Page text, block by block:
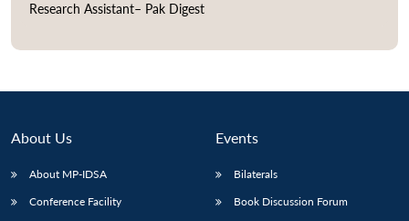
Research Assistant– Pak Digest
About Us
About MP-IDSA
Conference Facility
Events
Bilaterals
Book Discussion Forum